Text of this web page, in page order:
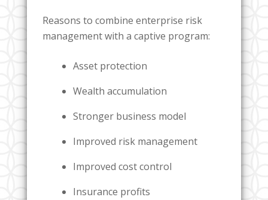
Reasons to combine enterprise risk
management with a captive program:
Asset protection
Wealth accumulation
Stronger business model
Improved risk management
Improved cost control
Insurance profits